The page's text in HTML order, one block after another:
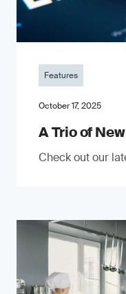
Features
October 17, 2025
A Trio of
Check out our